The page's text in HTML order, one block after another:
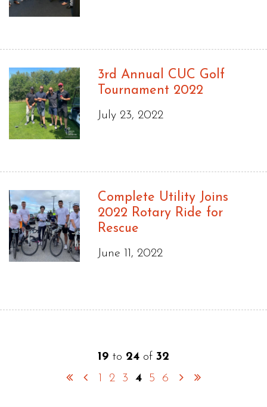
3rd Annual CUC Golf
Tournament 2022
July 23, 2022
Complete Utility Joins
2022 Rotary Ride for
Rescue
June 11, 2022
19 to 24 of 32
1
2 3 4 5 6